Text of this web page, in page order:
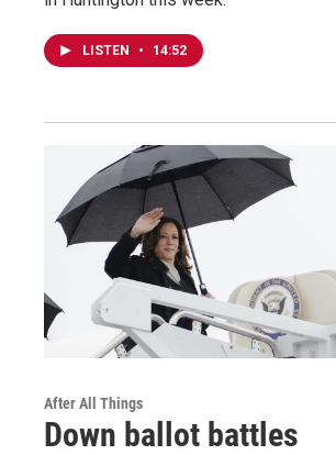
LISTEN • 14:52
After All Things
Down ballot battles